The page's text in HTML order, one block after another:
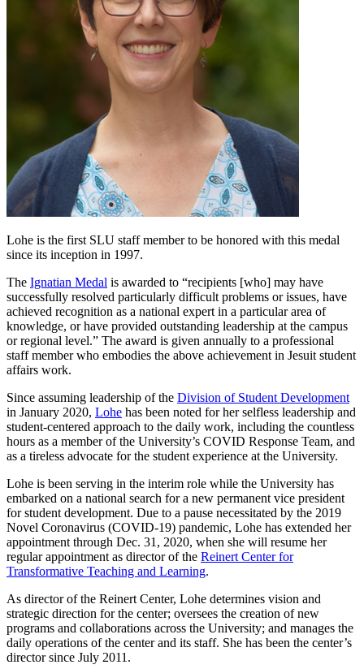
Lohe is the first SLU staff member to be honored with this medal
since its inception in 1997.
The Ignatian Medal is awarded to “recipients [who] may have
successfully resolved particularly difficult problems or issues, have
achieved recognition as a national expert in a particular area of
knowledge, or have provided outstanding leadership at the campus
or regional level.” The award is given annually to a professional
staff member who embodies the above achievement in Jesuit student
affairs work.
Since assuming leadership of the Division of Student Development
in January 2020, Lohe has been noted for her selfless leadership and
student-centered approach to the daily work, including the countless
hours as a member of the University’s COVID Response Team, and
as a tireless advocate for the student experience at the University.
Lohe is been serving in the interim role while the University has
embarked on a national search for a new permanent vice president
for student development. Due to a pause necessitated by the 2019
Novel Coronavirus (COVID-19) pandemic, Lohe has extended her
appointment through Dec. 31, 2020, when she will resume her
regular appointment as director of the Reinert Center for
Transformative Teaching and Learning.
As director of the Reinert Center, Lohe determines vision and
strategic direction for the center; oversees the creation of new
programs and collaborations across the University; and manages the
daily operations of the center and its staff. She has been the center’s
director since July 2011.